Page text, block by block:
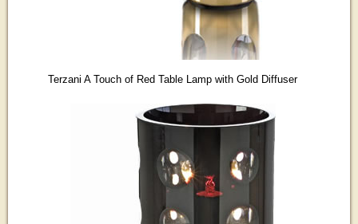
Terzani A Touch of Red Table Lamp with Gold Diffuser